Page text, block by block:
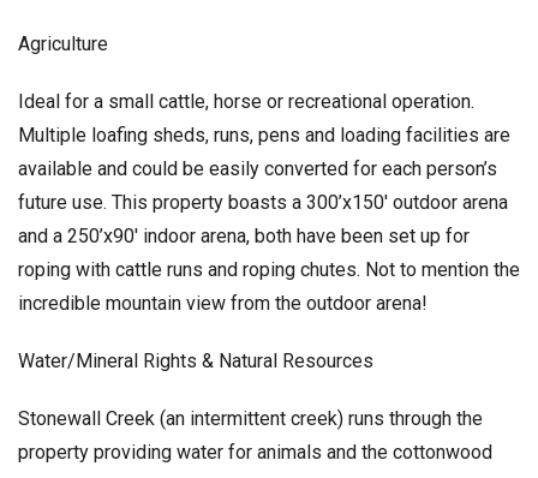
Agriculture
Ideal for a small cattle, horse or recreational operation.
Multiple loafing sheds, runs, pens and loading facilities are
available and could be easily converted for each person’s
future use. This property boasts a 300’x150′ outdoor arena
and a 250’x90′ indoor arena, both have been set up for
roping with cattle runs and roping chutes. Not to mention the
incredible mountain view from the outdoor arena!
Water/Mineral Rights & Natural Resources
Stonewall Creek (an intermittent creek) runs through the
property providing water for animals and the cottonwood